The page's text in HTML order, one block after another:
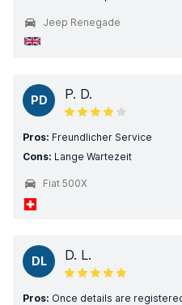
Jeep Renegade
PD P. D.
Pros: Freundlicher Service
Cons: Lange Wartezeit
Fiat 500X
DL D. L.
Pros: Once details are